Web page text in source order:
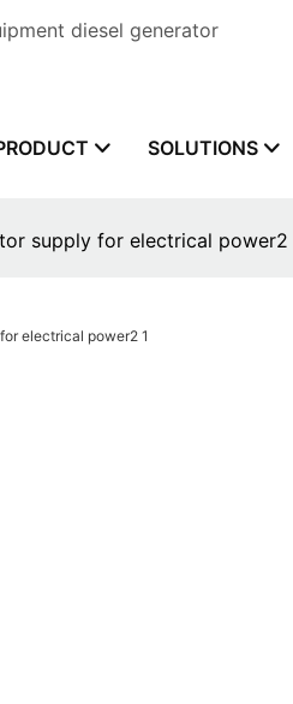
diesel generator
SOLUTIONS
supply for electrical power2